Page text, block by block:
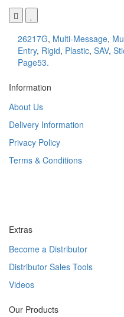
26217G, Multi-Message,
Entry, Rigid, Plastic, SAV,
Page53.
Information
About Us
Delivery Information
Privacy Policy
Terms & Conditions
Extras
Become a Distributor
Distributor Sales Tools
Videos
Our Products